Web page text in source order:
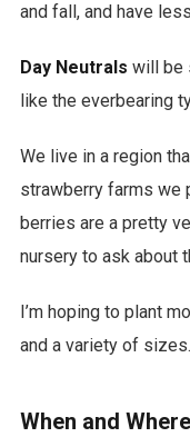
and fall, and have
Day Neutrals will be
like the everbearing
We live in a region
strawberry farms we
berries are a pretty
nursery to ask about
I’m hoping to plant
and a variety of sizes.
When and